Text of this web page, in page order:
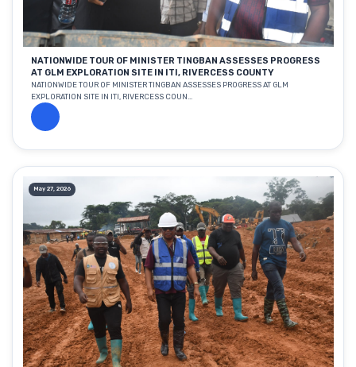
NATIONWIDE TOUR OF MINISTER TINGBAN ASSESSES PROGRESS
AT GLM EXPLORATION SITE IN ITI, RIVERCESS COUNTY
NATIONWIDE TOUR OF MINISTER TINGBAN ASSESSES PROGRESS AT GLM
EXPLORATION SITE IN ITI, RIVERCESS COUN...
May 27, 2026